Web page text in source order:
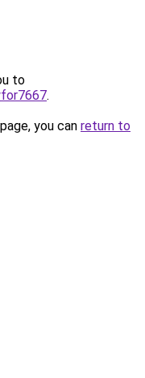
to
.
you can return to